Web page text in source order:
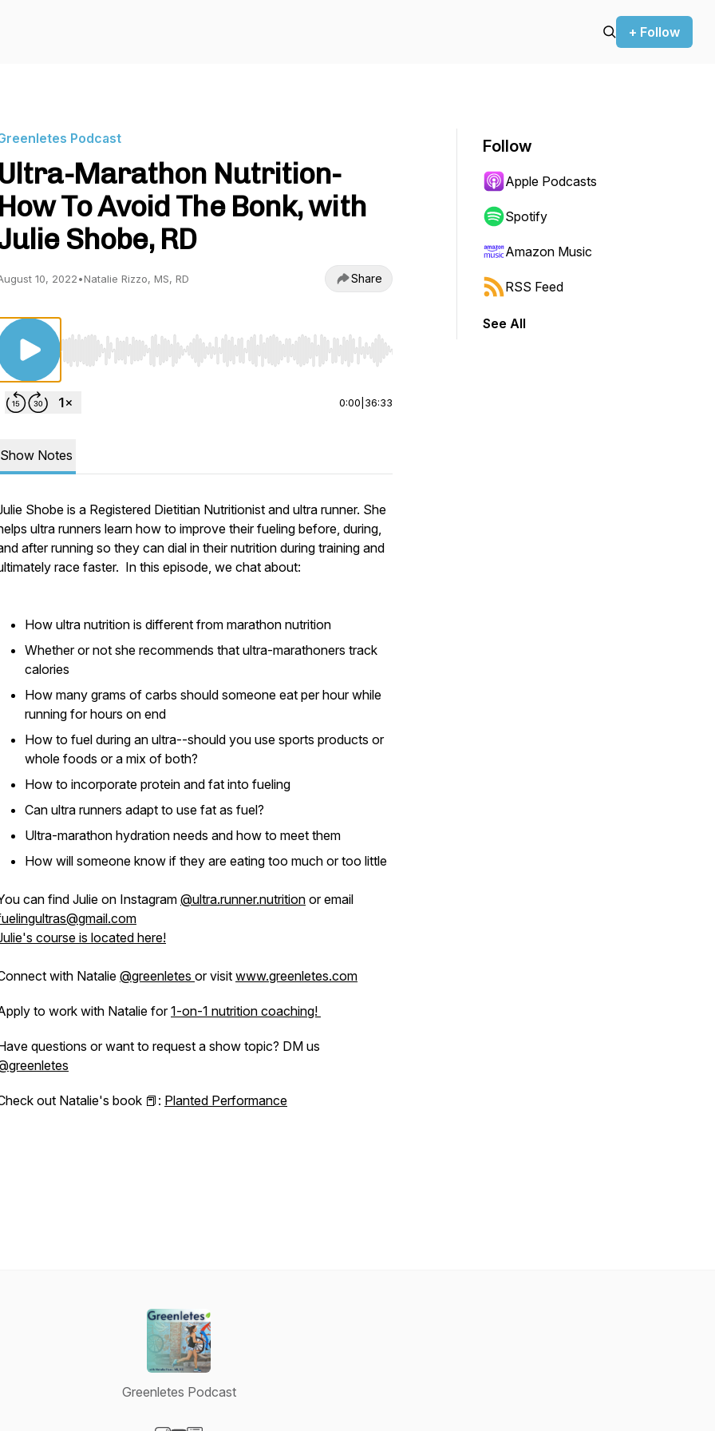
+ Follow
Podcast
Ultra-Marathon Nutrition-
How To Avoid The Bonk, with
Shobe, RD
10, 2022•Natalie Rizzo, MS, RD Share
Use Left/Right to seek, Home/End to jump to start or end. Hold shift to jump forward or backward.
0:00 36:33
Show Notes
Shobe is a Registered Dietitian Nutritionist and ultra runner. She
ultra runners learn how to improve their fueling before, during,
after running so they can dial in their nutrition during training and
race faster. In this episode, we chat about:
How ultra nutrition is different from marathon nutrition
Whether or not she recommends that ultra-marathoners track
calories
How many grams of carbs should someone eat per hour while
running for hours on end
How to fuel during an ultra--should you use sports products or
whole foods or a mix of both?
How to incorporate protein and fat into fueling
Can ultra runners adapt to use fat as fuel?
Ultra-marathon hydration needs and how to meet them
How will someone know if they are eating too much or too little
can find Julie on Instagram @ultra.runner.nutrition or email
course is located here!
with Natalie@greenletes or visit www.greenletes.com
to work with Natalie for1-on-1 nutrition coaching!
questions or want to request a show topic? DM us
out Natalie's book 📕: Planted Performance
Follow
Apple Podcasts
Spotify
Amazon Music
RSS Feed
See All
Greenletes Podcast